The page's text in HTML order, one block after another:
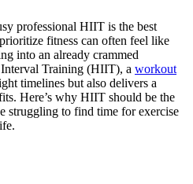
professional HIIT is the best
fitness can often feel like
into an already crammed
Training (HIIT), a workout
timelines but also delivers a
Here’s why HIIT should be the
struggling to find time for exercise